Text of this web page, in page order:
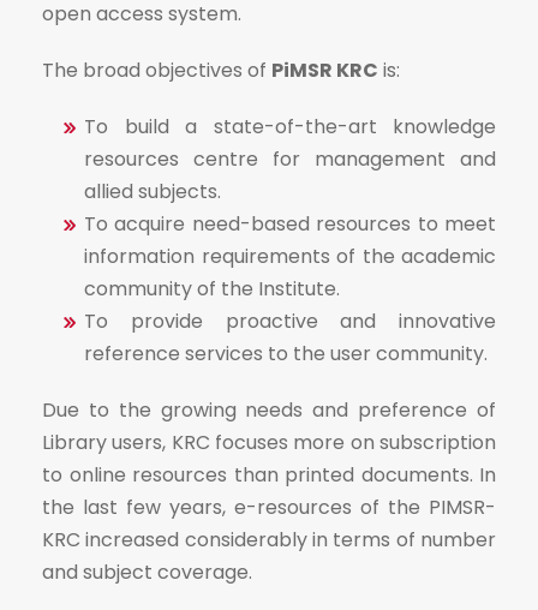
open access system.
The broad objectives of PiMSR KRC is:
To build a state-of-the-art knowledge
resources centre for management and
allied subjects.
To acquire need-based resources to meet
information requirements of the academic
community of the Institute.
To provide proactive and innovative
reference services to the user community.
Due to the growing needs and preference of
Library users, KRC focuses more on subscription
to online resources than printed documents. In
the last few years, e-resources of the PIMSR-
KRC increased considerably in terms of number
and subject coverage.